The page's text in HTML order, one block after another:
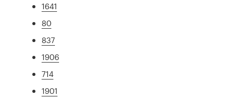
1641
80
837
1906
714
1901